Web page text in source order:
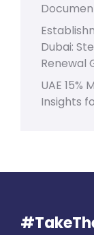
Dubai:
Renewal
UAE
Insights